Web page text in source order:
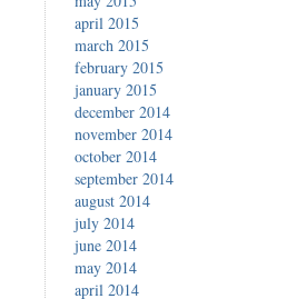
april 2015
march 2015
february 2015
january 2015
december 2014
november 2014
october 2014
september 2014
august 2014
july 2014
june 2014
may 2014
april 2014